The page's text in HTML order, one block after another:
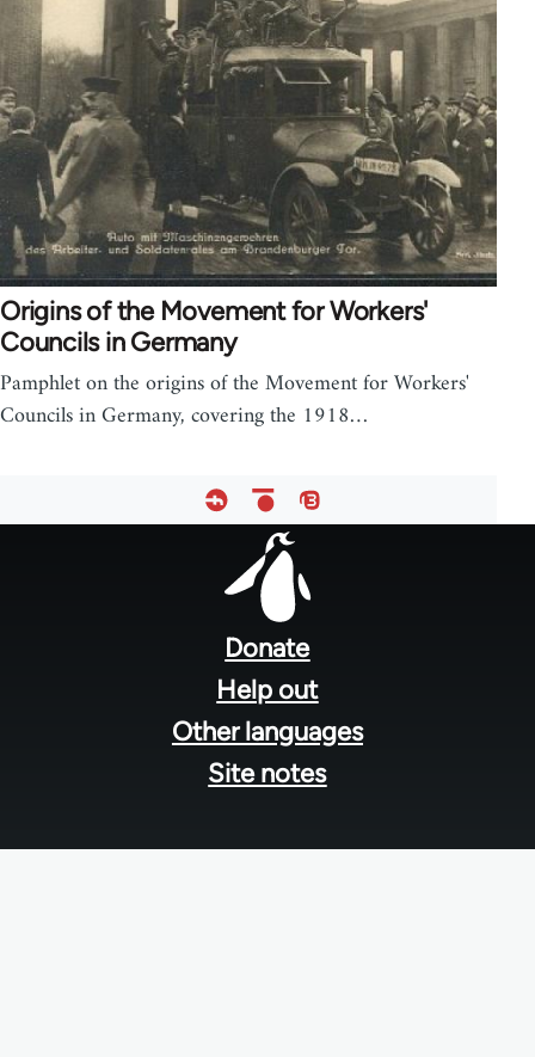
Origins of the Movement for Workers'
Councils in Germany
Pamphlet on the origins of the Movement for Workers'
Councils in Germany, covering the 1918…
Donate
Help out
Other languages
Site notes